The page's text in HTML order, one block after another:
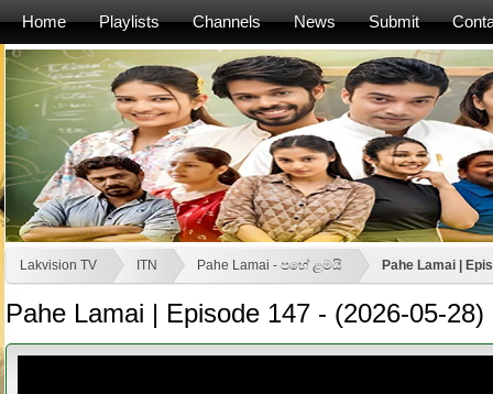
Home Playlists Channels News Submit
Lakvision TV ITN Pahe Lamai - පහේ ළමයි Pahe Lamai |
Pahe Lamai | Episode 147 - (2026-05-28)